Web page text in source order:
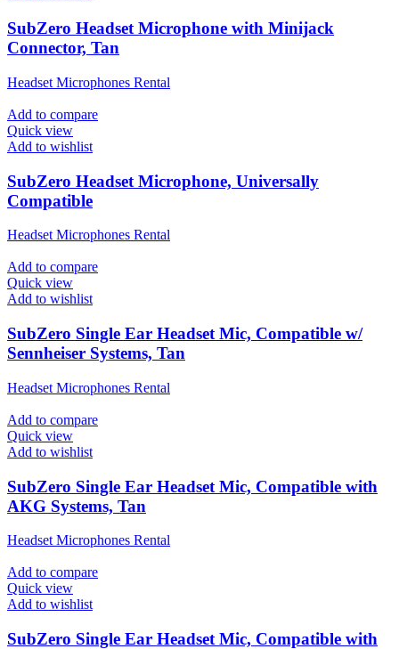
SubZero Headset Microphone with Minijack
Connector, Tan
Headset Microphones Rental
Add to compare
Quick view
Add to wishlist
SubZero Headset Microphone, Universally
Compatible
Headset Microphones Rental
Add to compare
Quick view
Add to wishlist
SubZero Single Ear Headset Mic, Compatible w/
Sennheiser Systems, Tan
Headset Microphones Rental
Add to compare
Quick view
Add to wishlist
SubZero Single Ear Headset Mic, Compatible with
AKG Systems, Tan
Headset Microphones Rental
Add to compare
Quick view
Add to wishlist
SubZero Single Ear Headset Mic, Compatible with